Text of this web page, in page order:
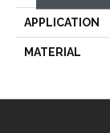
APPLICATION
MATERIAL